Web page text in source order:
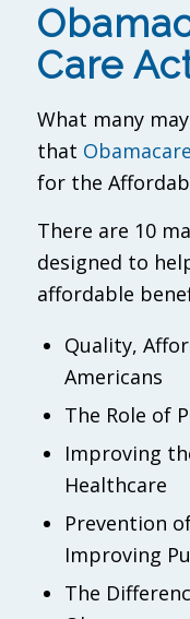
Care
What many
that Obamacare
for the
There are 10
designed to
affordable
Quality,
Americans
The Role of
Improving
Healthcare
Prevention
Improving
The